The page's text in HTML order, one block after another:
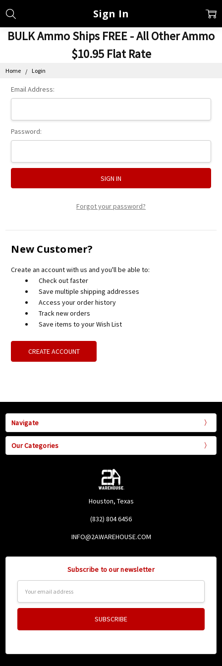
BULK Ammo Ships FREE - All Other Ammo
$10.95 Flat Rate
Home Login
Sign In
Email Address:
Password:
Forgot your password?
New Customer?
Create an account with us and you'll be able to:
Check out faster
Save multiple shipping addresses
Access your order history
Track new orders
Save items to your Wish List
CREATE ACCOUNT
Navigate
Our Categories
Houston, Texas
(832) 804 6456
INFO@2AWAREHOUSE.COM
Subscribe to our newsletter
Address